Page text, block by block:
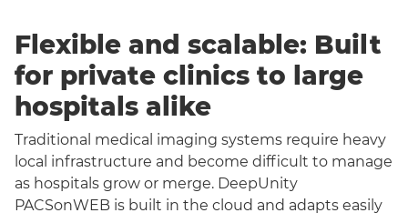
Flexible and scalable: Built
for private clinics to large
hospitals alike
Traditional medical imaging systems require heavy
local infrastructure and become difficult to manage
as hospitals grow or merge. DeepUnity
PACSonWEB is built in the cloud and adapts easily